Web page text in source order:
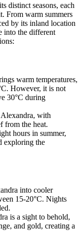
distinct seasons, each
From warm summers
by its inland location
into the different
warm temperatures,
However, it is not
30°C during
with
from the heat.
hours in summer,
exploring the
into cooler
15-20°C. Nights
is a sight to behold,
and gold, creating a